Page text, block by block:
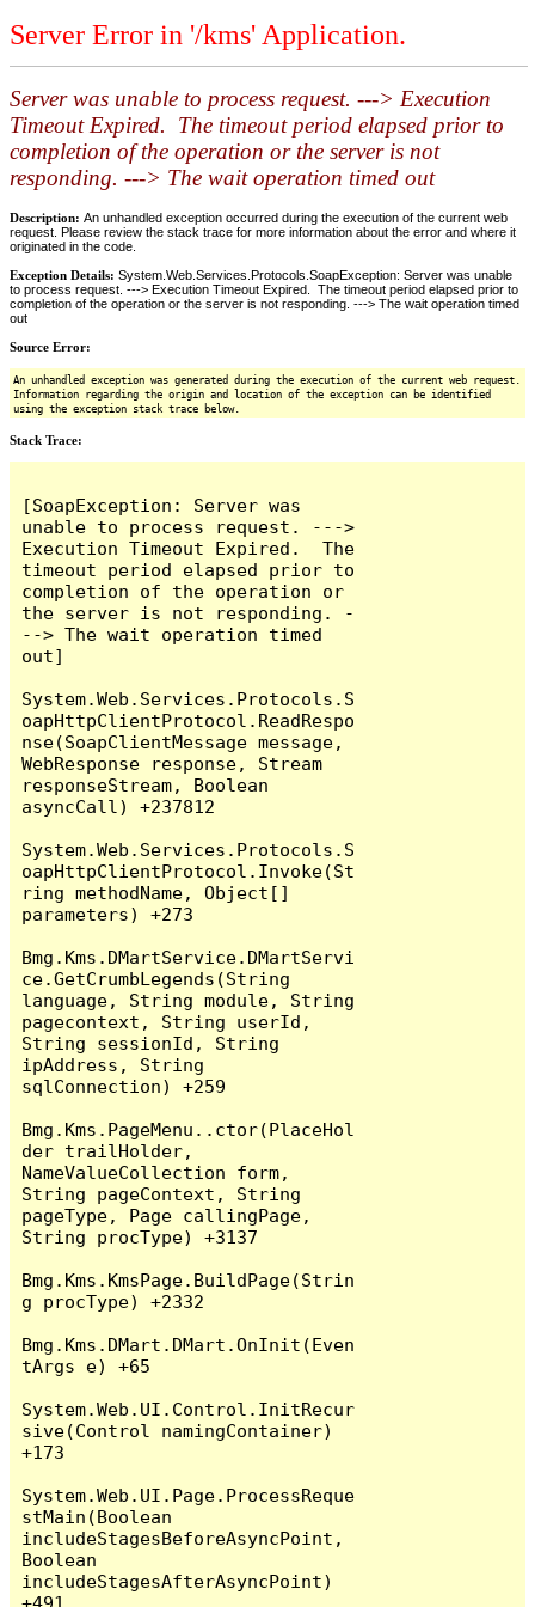
Server Error in '/kms' Application.
Server was unable to process request. ---> Execution
Timeout Expired. The timeout period elapsed prior to
completion of the operation or the server is not
responding. ---> The wait operation timed out
Description: An unhandled exception occurred during the execution of the current web
request. Please review the stack trace for more information about the error and where it
originated in the code.
Exception Details: System.Web.Services.Protocols.SoapException: Server was unable
to process request. ---> Execution Timeout Expired. The timeout period elapsed prior to
completion of the operation or the server is not responding. ---> The wait operation timed
out
Source Error:
An unhandled exception was generated during the execution of the current web request.
Information regarding the origin and location of the exception can be identified
using the exception stack trace below.
Stack Trace:
[SoapException: Server was
unable to process request. --->
Execution Timeout Expired.  The
timeout period elapsed prior to
completion of the operation or
the server is not responding. -
--> The wait operation timed
out]
System.Web.Services.Protocols.S
oapHttpClientProtocol.ReadRespo
nse(SoapClientMessage message,
WebResponse response, Stream
responseStream, Boolean
asyncCall) +237812
System.Web.Services.Protocols.S
oapHttpClientProtocol.Invoke(St
ring methodName, Object[]
parameters) +273
Bmg.Kms.DMartService.DMartServi
ce.GetCrumbLegends(String
language, String module, String
pagecontext, String userId,
String sessionId, String
ipAddress, String
sqlConnection) +259
Bmg.Kms.PageMenu..ctor(PlaceHol
der trailHolder,
NameValueCollection form,
String pageContext, String
pageType, Page callingPage,
String procType) +3137
Bmg.Kms.KmsPage.BuildPage(Strin
g procType) +2332
Bmg.Kms.DMart.DMart.OnInit(Even
tArgs e) +65
System.Web.UI.Control.InitRecur
sive(Control namingContainer)
+173
System.Web.UI.Page.ProcessReque
stMain(Boolean
includeStagesBeforeAsyncPoint,
Boolean
includeStagesAfterAsyncPoint)